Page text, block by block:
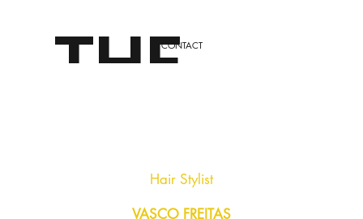
THE
LONDO
CONTACT
VASCO FREITAS
Hair Stylist